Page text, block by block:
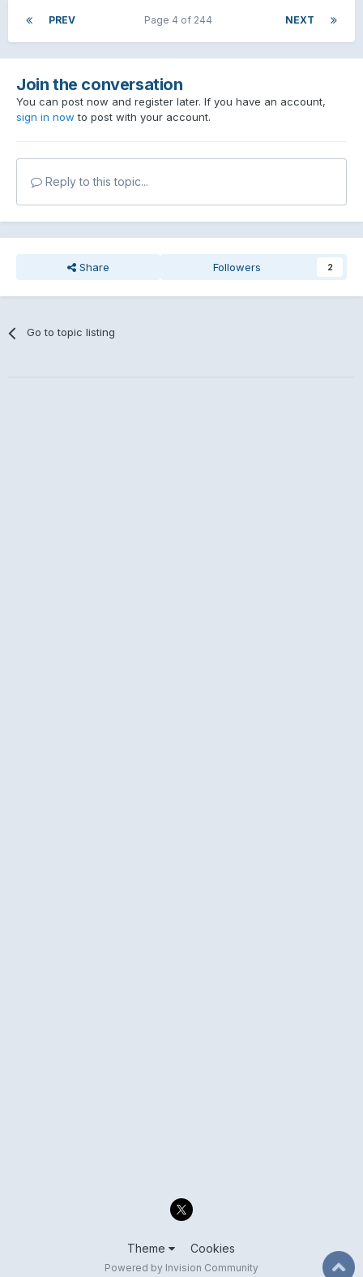
PREV NEXT
Page 4 of 244
Join the conversation
You can post now and register later. If you have an account,
sign in now to post with your account.
Reply to this topic...
Share Followers 2
Go to topic listing
Theme Cookies
Powered by Invision Community